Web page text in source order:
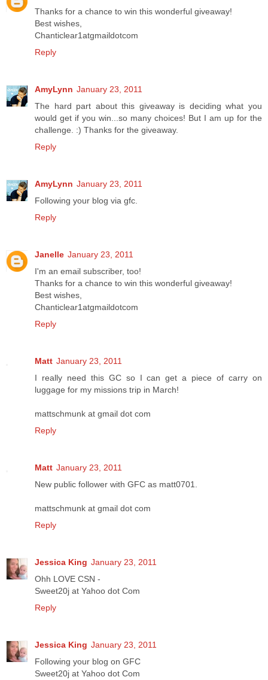
Thanks for a chance to win this wonderful giveaway!
Best wishes,
Chanticlear1atgmaildotcom
Reply
AmyLynn January 23, 2011
The hard part about this giveaway is deciding what you
would get if you win...so many choices! But I am up for the
challenge. :) Thanks for the giveaway.
Reply
AmyLynn January 23, 2011
Following your blog via gfc.
Reply
Janelle January 23, 2011
I'm an email subscriber, too!
Thanks for a chance to win this wonderful giveaway!
Best wishes,
Chanticlear1atgmaildotcom
Reply
Matt January 23, 2011
I really need this GC so I can get a piece of carry on
luggage for my missions trip in March!
mattschmunk at gmail dot com
Reply
Matt January 23, 2011
New public follower with GFC as matt0701.
mattschmunk at gmail dot com
Reply
Jessica King January 23, 2011
Ohh LOVE CSN -
Sweet20j at Yahoo dot Com
Reply
Jessica King January 23, 2011
Following your blog on GFC
Sweet20j at Yahoo dot Com